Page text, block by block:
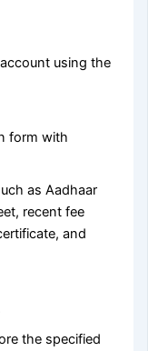
using the
form with
as Aadhaar
recent fee
and
the specified